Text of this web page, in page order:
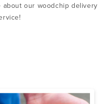
our woodchip delivery